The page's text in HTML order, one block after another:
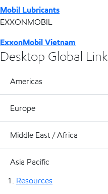
Mobil Lubricants
EXXONMOBIL
ExxonMobil Vietnam
Desktop Global Link
Americas
Europe
Middle East / Africa
Asia Pacific
Resources